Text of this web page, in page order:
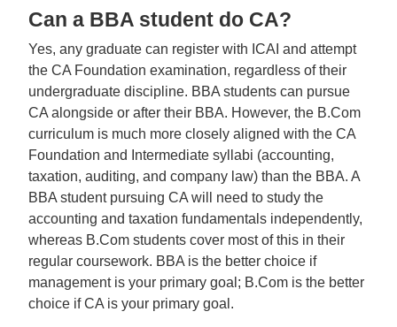
Can a BBA student do CA?
Yes, any graduate can register with ICAI and attempt
the CA Foundation examination, regardless of their
undergraduate discipline. BBA students can pursue
CA alongside or after their BBA. However, the B.Com
curriculum is much more closely aligned with the CA
Foundation and Intermediate syllabi (accounting,
taxation, auditing, and company law) than the BBA. A
BBA student pursuing CA will need to study the
accounting and taxation fundamentals independently,
whereas B.Com students cover most of this in their
regular coursework. BBA is the better choice if
management is your primary goal; B.Com is the better
choice if CA is your primary goal.